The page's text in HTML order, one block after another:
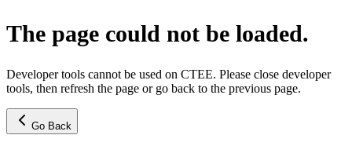
The page could not be loaded.
Developer tools cannot be used on CTEE. Please close developer
tools, then refresh the page or go back to the previous page.
Go Back